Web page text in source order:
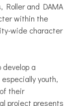
Roller and DAMA
within the
wide character
develop a
youth,
their
project presents